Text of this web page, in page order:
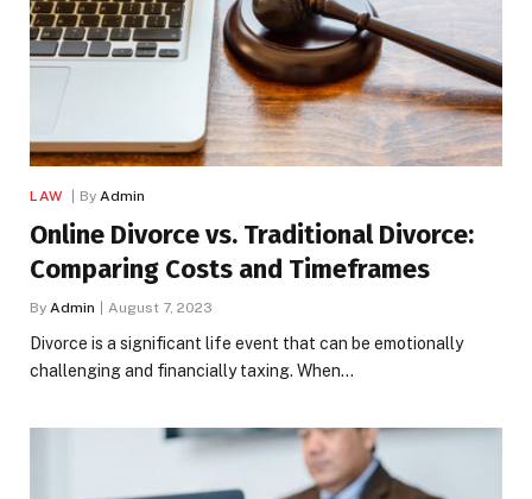
LAW By Admin
Online Divorce vs. Traditional Divorce:
Comparing Costs and Timeframes
By Admin August 7, 2023
Divorce is a significant life event that can be emotionally
challenging and financially taxing. When…